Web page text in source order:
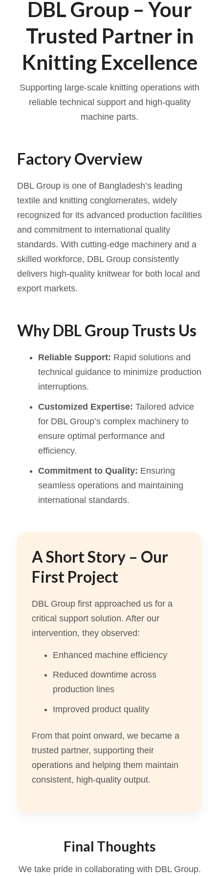
DBL Group – Your
Trusted Partner in
Knitting Excellence
Supporting large-scale knitting operations with
reliable technical support and high-quality
machine parts.
Factory Overview
DBL Group is one of Bangladesh’s leading
textile and knitting conglomerates, widely
recognized for its advanced production facilities
and commitment to international quality
standards. With cutting-edge machinery and a
skilled workforce, DBL Group consistently
delivers high-quality knitwear for both local and
export markets.
Why DBL Group Trusts Us
Reliable Support: Rapid solutions and
technical guidance to minimize production
interruptions.
Customized Expertise: Tailored advice
for DBL Group’s complex machinery to
ensure optimal performance and
efficiency.
Commitment to Quality: Ensuring
seamless operations and maintaining
international standards.
A Short Story – Our
First Project
DBL Group first approached us for a
critical support solution. After our
intervention, they observed:
Enhanced machine efficiency
Reduced downtime across
production lines
Improved product quality
From that point onward, we became a
trusted partner, supporting their
operations and helping them maintain
consistent, high-quality output.
Final Thoughts
We take pride in collaborating with DBL Group.